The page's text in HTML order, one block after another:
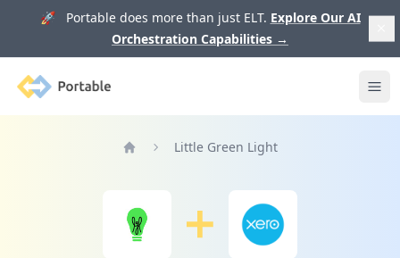
🚀 Portable does more than just ELT. Explore Our AI
Orchestration Capabilities →
Portable
Little Green Light